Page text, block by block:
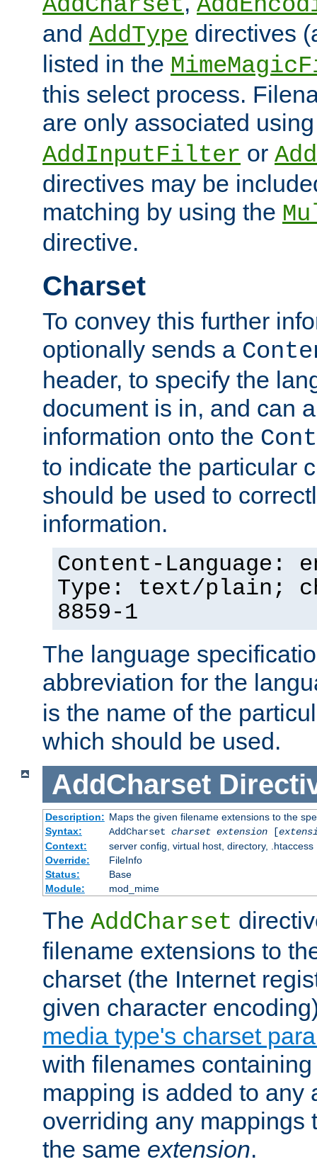
and AddType directives
listed in the
this select process.
are only associated
AddInputFilter or
directives may be
matching by using the
directive.
Charset
To convey this further
optionally sends a
header, to specify the
document is in, and can
information onto the
to indicate the particular
should be used to
information.
Content-Language:
Type: text/plain;
8859-1
The language
abbreviation for the
is the name of the
which should be used.
AddCharset
Description: Maps the given filename extensions to the
Syntax:
AddCharset charset extension[
Context:
server config, virtual host, directory, .htaccess
Override:
FileInfo
Status:
Base
Module:
mod_mime
The AddCharset
filename extensions to
charset (the Internet
given character
media type's charset
with filenames
mapping is added to any
overriding any mappings
the same extension.